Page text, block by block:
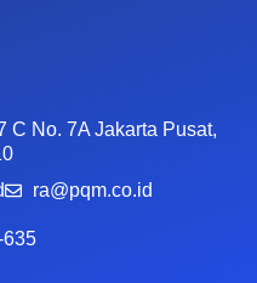
C No. 7A Jakarta Pusat,
ra@pqm.co.id
635